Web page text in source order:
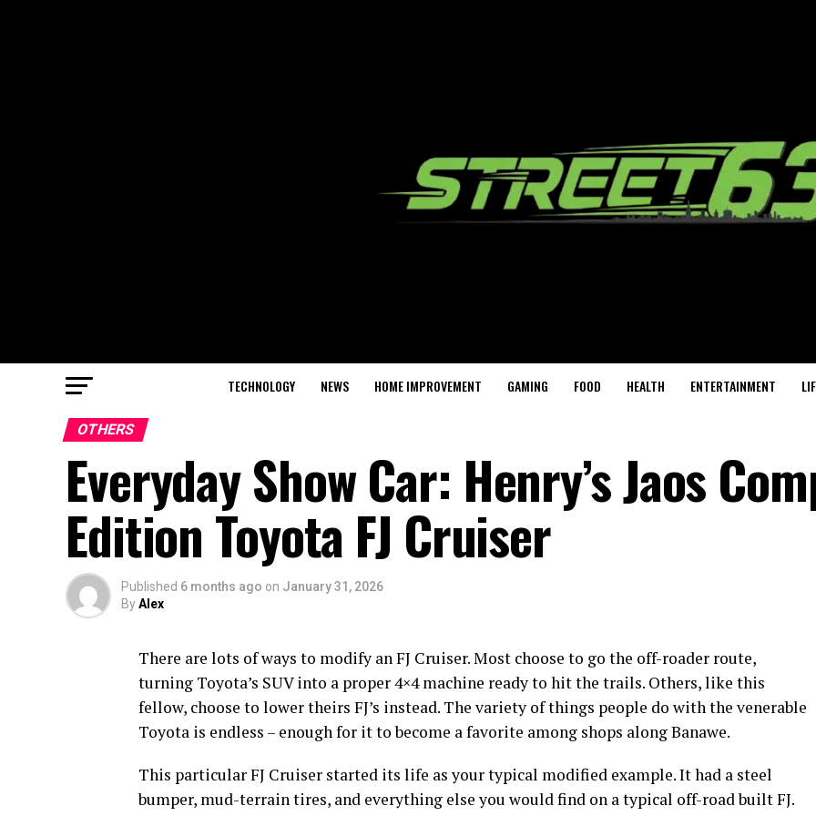
TECHNOLOGY NEWS HOME IMPROVEMENT GAMING FOOD HEALTH ENTERTAINMENT
OTHERS
Everyday Show Car: Henry’s Jaos
Edition Toyota FJ Cruiser
Published 6 months ago on January 31, 2026
ByAlex
There are lots of ways to modify an FJ Cruiser. Most choose to go the off-roader route,
turning Toyota’s SUV into a proper 4×4 machine ready to hit the trails. Others, like this
fellow, choose to lower theirs FJ’s instead. The variety of things people do with the venerable
Toyota is endless – enough for it to become a favorite among shops along Banawe.
This particular FJ Cruiser started its life as your typical modified example. It had a steel
bumper, mud-terrain tires, and everything else you would find on a typical off-road built FJ.